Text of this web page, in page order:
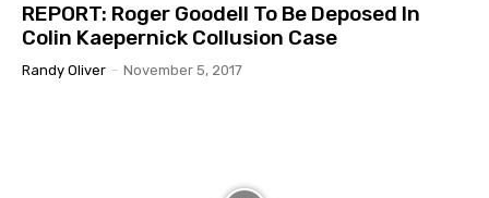
REPORT: Roger Goodell To Be Deposed In
Colin Kaepernick Collusion Case
Randy Oliver - November 5, 2017